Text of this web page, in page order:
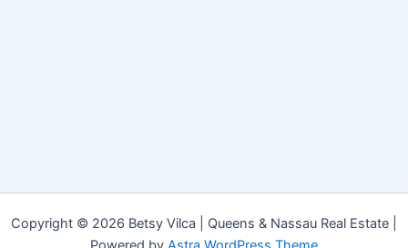
Copyright © 2026 Betsy Vilca | Queens & Nassau Real Estate |